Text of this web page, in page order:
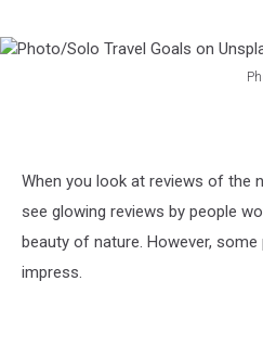
Unsplash
When you look at reviews of the
see glowing reviews by people
beauty of nature. However,
impress.